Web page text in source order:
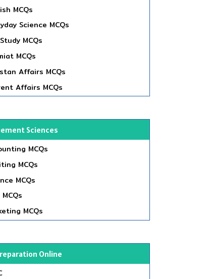
MCQs
Science MCQs
MCQs
MCQs
Affairs MCQs
Affairs MCQs
Sciences
MCQs
MCQs
MCQs
MCQs
MCQs
Online